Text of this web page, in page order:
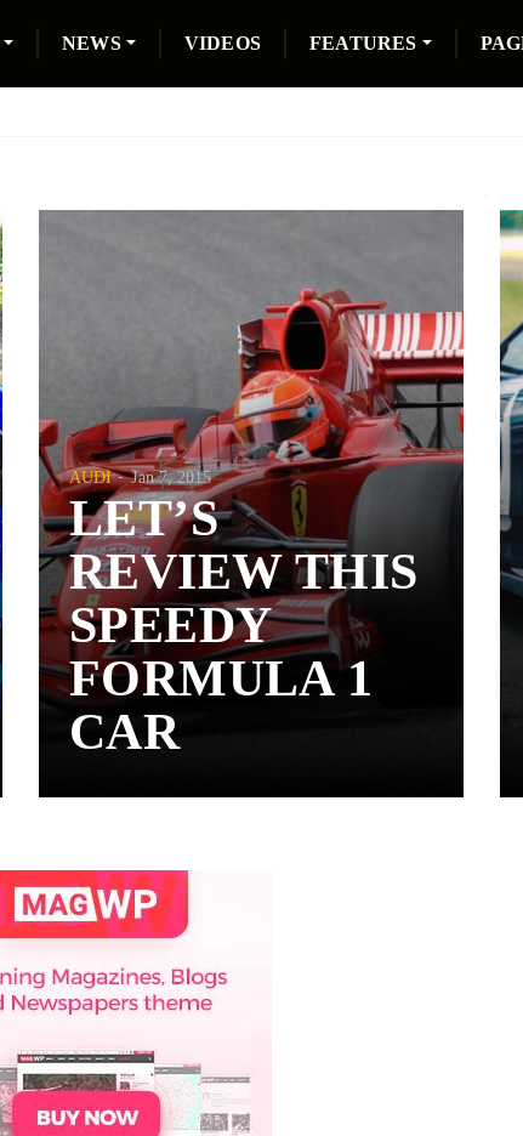
NEWS VIDEOS FEATURES
AUDI Jan 7, 2015
LET’S
REVIEW THIS
SPEEDY
FORMULA 1
CAR